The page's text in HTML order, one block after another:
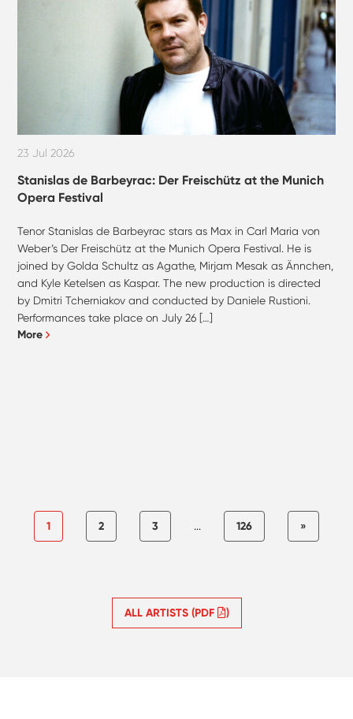
23 Jul 2026
Stanislas de Barbeyrac: Der Freischütz at the Munich
Opera Festival
Tenor Stanislas de Barbeyrac stars as Max in Carl Maria von
Weber’s Der Freischütz at the Munich Opera Festival. He is
joined by Golda Schultz as Agathe, Mirjam Mesak as Ännchen,
and Kyle Ketelsen as Kaspar. The new production is directed
by Dmitri Tcherniakov and conducted by Daniele Rustioni.
Performances take place on July 26 […]
More
1 2 3 ... 126 »
ALL ARTISTS (PDF )